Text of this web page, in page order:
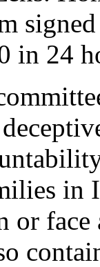
in 24
in
or